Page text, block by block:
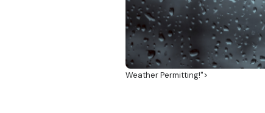
Weather Permitting!">